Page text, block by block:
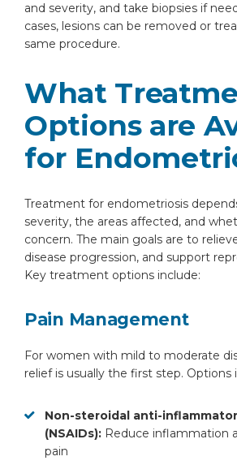
and severity, and take biopsies if
cases, lesions can be removed or
same procedure.
What
Options are
for
Treatment for endometriosis
severity, the areas affected, and
concern. The main goals are to
disease progression, and support
Key treatment options include:
Pain Management
For women with mild to moderate
relief is usually the first step. Options
Non-steroidal anti-
(NSAIDs): Reduce inflammation
pain